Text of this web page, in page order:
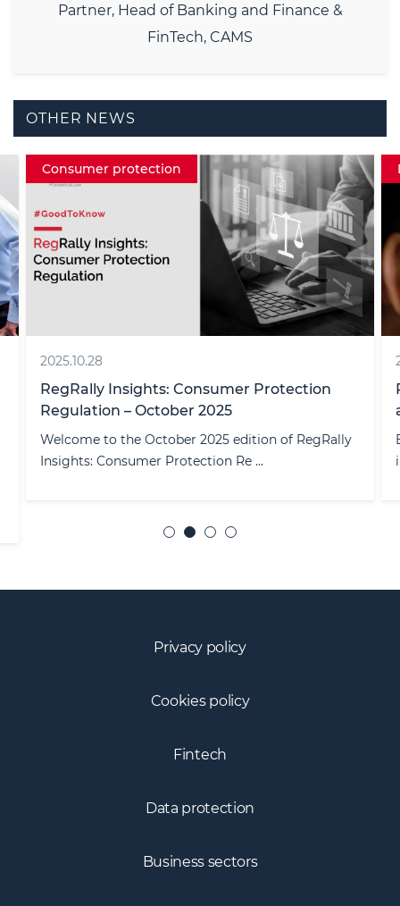
Partner, Head of Banking and Finance &
FinTech, CAMS
OTHER NEWS
Consumer protection
2025.10.28
RegRally Insights: Consumer Protection
Regulation – October 2025
Welcome to the October 2025 edition of RegRally
Insights: Consumer Protection Re ...
Privacy policy
Cookies policy
Fintech
Data protection
Business sectors